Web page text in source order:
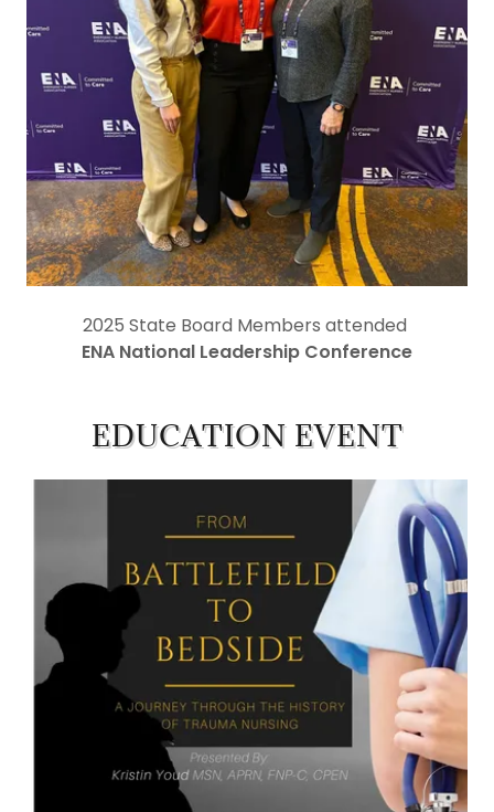
2025 State Board Members attended
ENA National Leadership Conference
EDUCATION EVENT